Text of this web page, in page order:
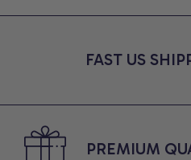
Reveal Gift for New
FAST US
PREMIUM